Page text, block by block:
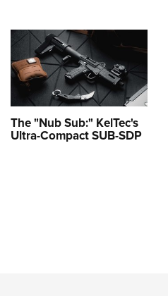
The "Nub Sub:" KelTec's
Ultra-Compact SUB-SDP